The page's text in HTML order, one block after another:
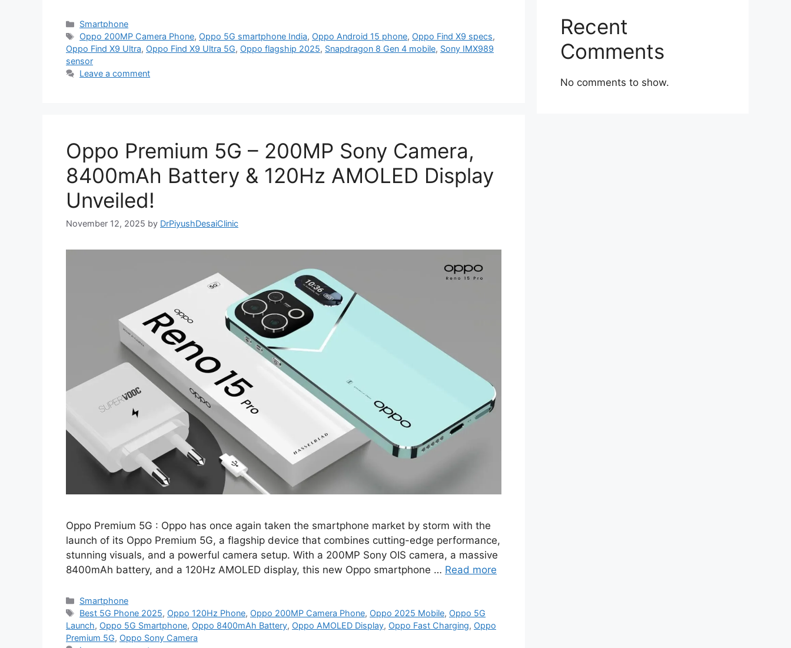
Categories
Smartphone
Tags
Oppo 200MP Camera Phone, Oppo 5G smartphone India, Oppo Android 15 phone, Oppo Find X9 specs,
Oppo Find X9 Ultra, Oppo Find X9 Ultra 5G, Oppo flagship 2025, Snapdragon 8 Gen 4 mobile, Sony IMX989
sensor
Leave a comment
Oppo Premium 5G – 200MP Sony Camera,
8400mAh Battery & 120Hz AMOLED Display
Unveiled!
November 12, 2025 by DrPiyushDesaiClinic
Oppo Premium 5G : Oppo has once again taken the smartphone market by storm with the
launch of its Oppo Premium 5G, a flagship device that combines cutting-edge performance,
stunning visuals, and a powerful camera setup. With a 200MP Sony OIS camera, a massive
8400mAh battery, and a 120Hz AMOLED display, this new Oppo smartphone … Read more
Categories
Smartphone
Tags
Best 5G Phone 2025, Oppo 120Hz Phone, Oppo 200MP Camera Phone, Oppo 2025 Mobile, Oppo 5G
Launch, Oppo 5G Smartphone, Oppo 8400mAh Battery, Oppo AMOLED Display, Oppo Fast Charging, Oppo
Premium 5G, Oppo Sony Camera
Recent
Comments
No comments to show.